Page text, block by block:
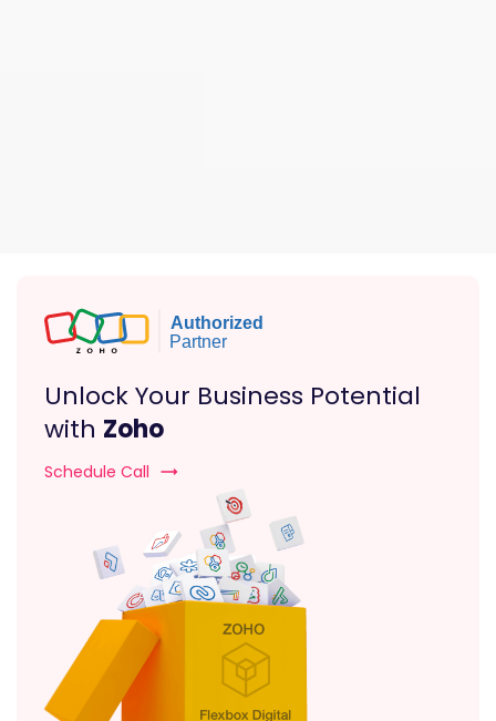
Unlock Your Business Potential
with Zoho
Schedule Call